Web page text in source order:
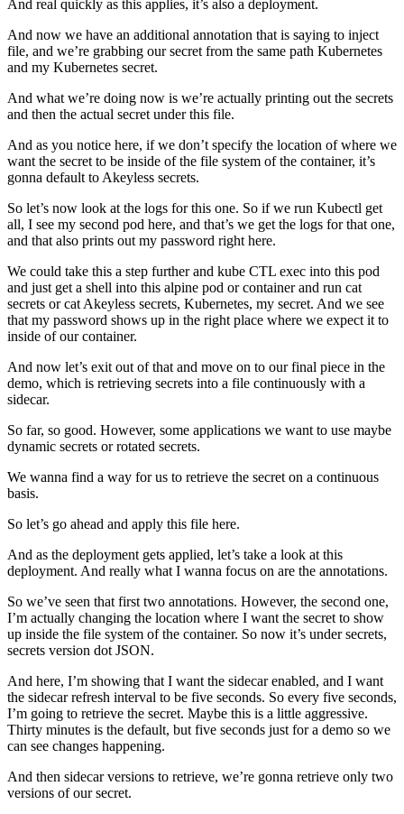
And real quickly as this applies, it’s also a deployment.
And now we have an additional annotation that is saying to inject
file, and we’re grabbing our secret from the same path Kubernetes
and my Kubernetes secret.
And what we’re doing now is we’re actually printing out the secrets
and then the actual secret under this file.
And as you notice here, if we don’t specify the location of where we
want the secret to be inside of the file system of the container, it’s
gonna default to Akeyless secrets.
So let’s now look at the logs for this one. So if we run Kubectl get
all, I see my second pod here, and that’s we get the logs for that one,
and that also prints out my password right here.
We could take this a step further and kube CTL exec into this pod
and just get a shell into this alpine pod or container and run cat
secrets or cat Akeyless secrets, Kubernetes, my secret. And we see
that my password shows up in the right place where we expect it to
inside of our container.
And now let’s exit out of that and move on to our final piece in the
demo, which is retrieving secrets into a file continuously with a
sidecar.
So far, so good. However, some applications we want to use maybe
dynamic secrets or rotated secrets.
We wanna find a way for us to retrieve the secret on a continuous
basis.
So let’s go ahead and apply this file here.
And as the deployment gets applied, let’s take a look at this
deployment. And really what I wanna focus on are the annotations.
So we’ve seen that first two annotations. However, the second one,
I’m actually changing the location where I want the secret to show
up inside the file system of the container. So now it’s under secrets,
secrets version dot JSON.
And here, I’m showing that I want the sidecar enabled, and I want
the sidecar refresh interval to be five seconds. So every five seconds,
I’m going to retrieve the secret. Maybe this is a little aggressive.
Thirty minutes is the default, but five seconds just for a demo so we
can see changes happening.
And then sidecar versions to retrieve, we’re gonna retrieve only two
versions of our secret.